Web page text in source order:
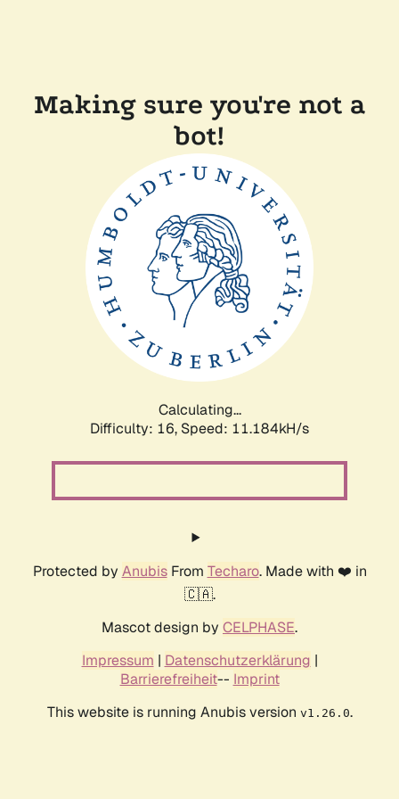
Making sure you're not a
bot!
Calculating...
Difficulty: 16, Speed: 11.184kH/s
Protected by AnubisFrom Techaro. Made with ❤️ in
🇨🇦.
Mascot design by CELPHASE.
Impressum | Datenschutzerklärung |
Barrierefreiheit-- Imprint
This website is running Anubis version v1.26.0.